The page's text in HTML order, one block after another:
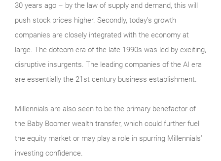
30 years ago – by the law of supply and demand, this will
push stock prices higher. Secondly, today’s growth
companies are closely integrated with the economy at
large. The dotcom era of the late 1990s was led by exciting,
disruptive insurgents. The leading companies of the AI era
are essentially the 21st century business establishment.
Millennials are also seen to be the primary benefactor of
the Baby Boomer wealth transfer, which could further fuel
the equity market or may play a role in spurring Millennials’
investing confidence.